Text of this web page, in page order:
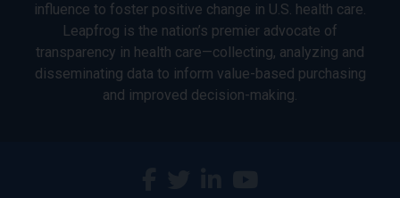
influence to foster positive change in U.S. health care.
Leapfrog is the nation’s premier advocate of
transparency in health care—collecting, analyzing and
disseminating data to inform value-based purchasing
and improved decision-making.